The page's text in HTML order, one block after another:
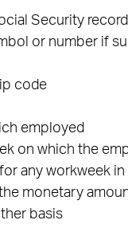
Security
or number if
code
employed
on which the
any workweek
monetary
basis